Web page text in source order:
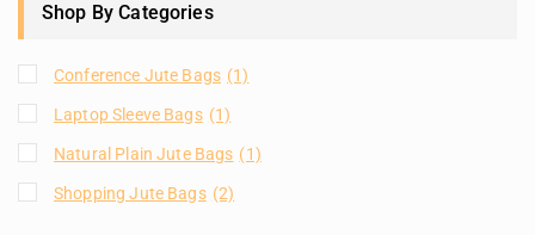
Shop By Categories
Conference Jute Bags (1)
Laptop Sleeve Bags (1)
Natural Plain Jute Bags (1)
Shopping Jute Bags (2)